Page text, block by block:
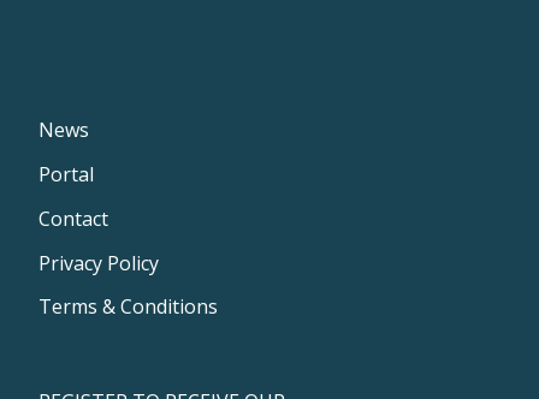
News
Portal
Contact
Privacy Policy
Terms & Conditions